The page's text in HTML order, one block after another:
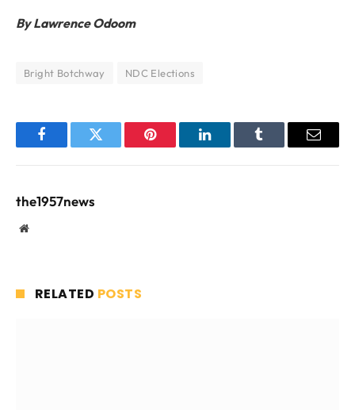
By Lawrence Odoom
Bright Botchway NDC Elections
FacebookTwitter Pinterest LinkedInTumblr Email
the1957news
Website
RELATED POSTS